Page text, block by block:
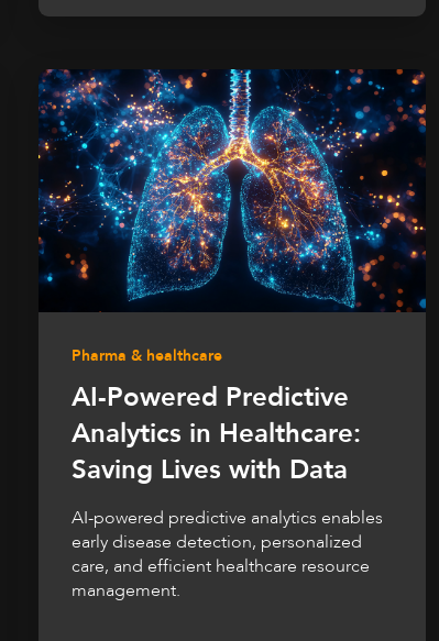
Pharma & healthcare
AI-Powered Predictive
Analytics in Healthcare:
Saving Lives with Data
AI-powered predictive analytics enables
early disease detection, personalized
care, and efficient healthcare resource
management.